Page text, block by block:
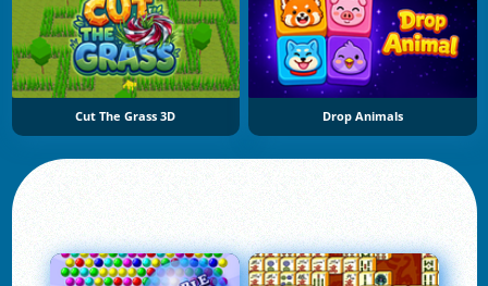
Cut The Grass 3D Drop Animals